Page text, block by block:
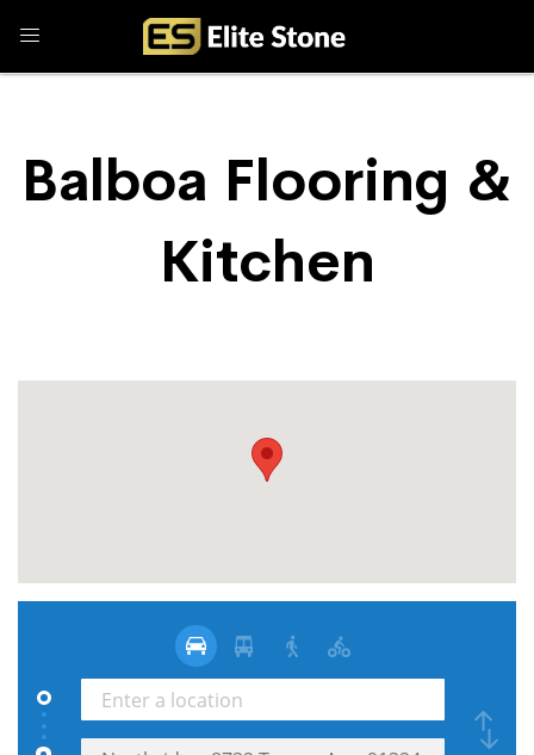
Balboa Flooring &
Kitchen